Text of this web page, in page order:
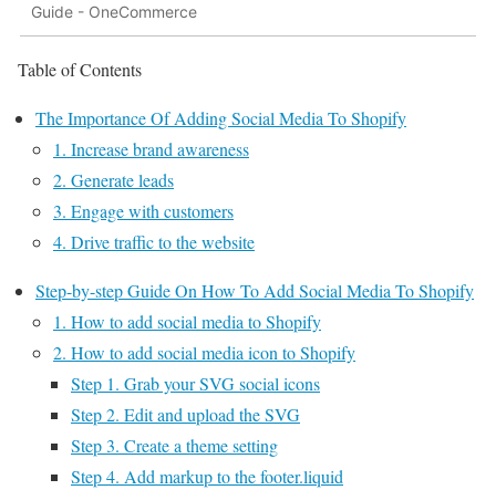
Guide - OneCommerce
Table of Contents
The Importance Of Adding Social Media To Shopify
1. Increase brand awareness
2. Generate leads
3. Engage with customers
4. Drive traffic to the website
Step-by-step Guide On How To Add Social Media To Shopify
1. How to add social media to Shopify
2. How to add social media icon to Shopify
Step 1. Grab your SVG social icons
Step 2. Edit and upload the SVG
Step 3. Create a theme setting
Step 4. Add markup to the footer.liquid